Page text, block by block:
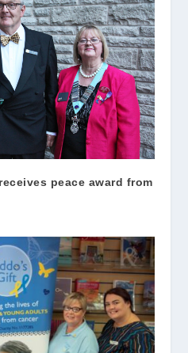
peace award from